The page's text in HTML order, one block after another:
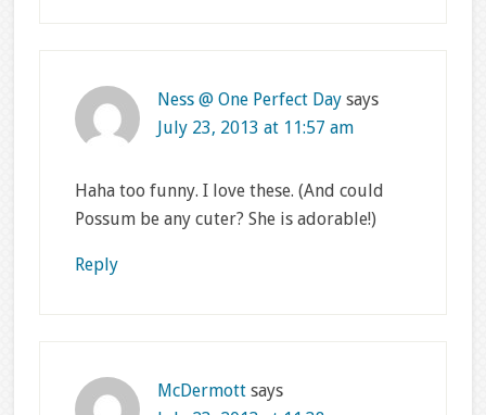
Ness @ One Perfect Day says
July 23, 2013 at 11:57 am
Haha too funny. I love these. (And could
Possum be any cuter? She is adorable!)
Reply
McDermott says